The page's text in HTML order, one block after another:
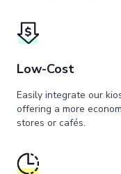
Low-Cost
Easily integrate our
offering a more
stores or cafés.